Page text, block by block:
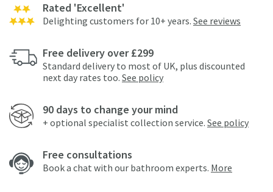
Rated 'Excellent'
Delighting customers for 10+ years. See reviews
Free delivery over £299
Standard delivery to most of UK, plus discounted
next day rates too. See policy
90 days to change your mind
+ optional specialist collection service. See policy
Free consultations
Book a chat with our bathroom experts. More